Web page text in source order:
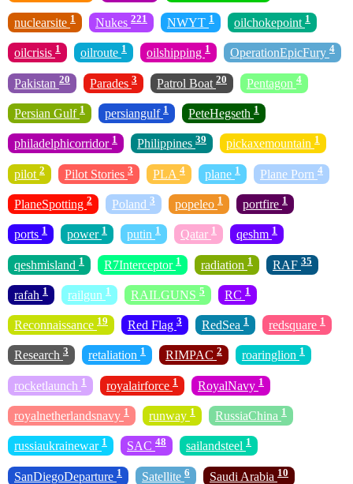
nuclearsite 1 Nukes 221 NWYT 1 oilchokepoint 1
oilcrisis 1 oilroute 1 oilshipping 1 OperationEpicFury 4
Pakistan 20 Parades 3 Patrol Boat 20 Pentagon 4
Persian Gulf 1 persiangulf 1 PeteHegseth 1
philadelphicorridor 1 Philippines 39 pickaxemountain 1
pilot 2 Pilot Stories 3 PLA 4 plane 1 Plane Porn 4
PlaneSpotting 2 Poland 3 popeleo 1 portfire 1
ports 1 power 1 putin 1 Qatar 1 qeshm 1
qeshmisland 1 R7Interceptor 1 radiation 1 RAF 35
rafah 1 railgun 1 RAILGUNS 5 RC 1
Reconnaissance 19 Red Flag 3 RedSea 1 redsquare 1
Research 3 retaliation 1 RIMPAC 2 roaringlion 1
rocketlaunch 1 royalairforce 1 RoyalNavy 1
royalnetherlandsnavy 1 runway 1 RussiaChina 1
russiaukrainewar 1 SAC 48 sailandsteel 1
SanDiegoDeparture 1 Satellite 6 Saudi Arabia 10